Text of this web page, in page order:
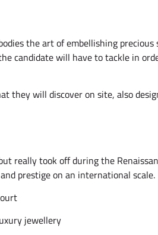
the art of embellishing
will have to tackle in
they will discover on site, also
really took off during the
prestige on an international scale.
jewellery